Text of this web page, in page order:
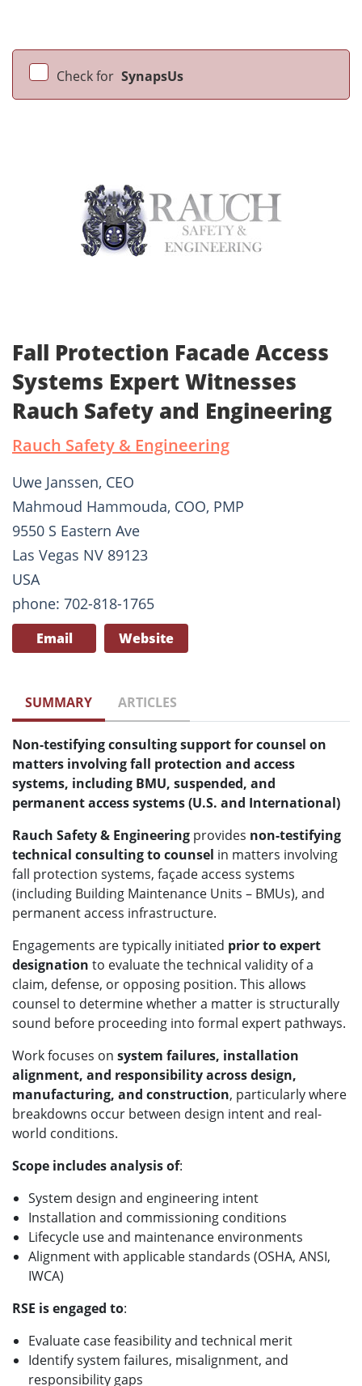
Check for SynapsUs
Fall Protection Facade Access
Systems Expert Witnesses
Rauch Safety and Engineering
Rauch Safety & Engineering
Uwe Janssen, CEO
Mahmoud Hammouda, COO, PMP
9550 S Eastern Ave
Las Vegas NV 89123
USA
phone: 702-818-1765
Email Website
SUMMARY ARTICLES
Non-testifying consulting support for counsel on
matters involving fall protection and access
systems, including BMU, suspended, and
permanent access systems (U.S. and International)
Rauch Safety & Engineering provides non-testifying
technical consulting to counsel in matters involving
fall protection systems, façade access systems
(including Building Maintenance Units – BMUs), and
permanent access infrastructure.
Engagements are typically initiated prior to expert
designation to evaluate the technical validity of a
claim, defense, or opposing position. This allows
counsel to determine whether a matter is structurally
sound before proceeding into formal expert pathways.
Work focuses on system failures, installation
alignment, and responsibility across design,
manufacturing, and construction, particularly where
breakdowns occur between design intent and real-
world conditions.
Scope includes analysis of:
System design and engineering intent
Installation and commissioning conditions
Lifecycle use and maintenance environments
Alignment with applicable standards (OSHA, ANSI,
IWCA)
RSE is engaged to:
Evaluate case feasibility and technical merit
Identify system failures, misalignment, and
responsibility gaps